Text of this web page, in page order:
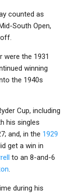
counted as
South Open,
were the 1931
winning
the 1940s
Cup, including
his singles
and, in the 1929
get a win in
to an 8-and-6
during his